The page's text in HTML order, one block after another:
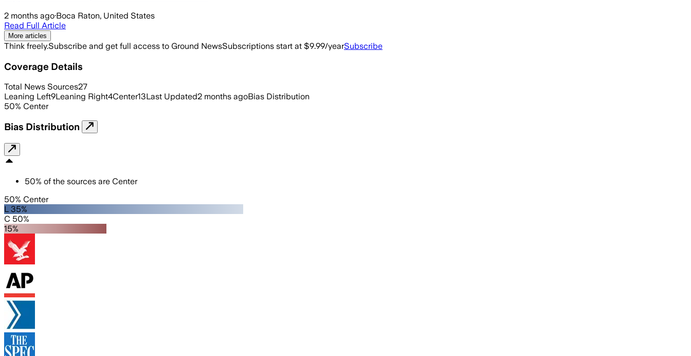
2 months ago·Boca Raton, United States
Read Full Article
More articles
Think freely.Subscribe and get full access to Ground NewsSubscriptions start at $9.99/yearSubscribe
Coverage Details
Total News Sources27
Leaning Left9Leaning Right4Center13Last Updated2 months agoBias Distribution
50% Center
Bias Distribution
50% of the sources are Center
50% Center
L 35%
C 50%
15%